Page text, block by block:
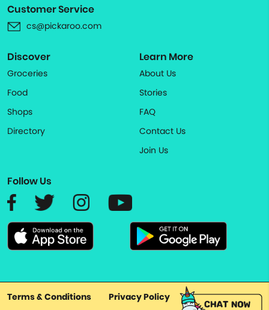
Customer Service
cs@pickaroo.com
Discover
Groceries
Food
Shops
Directory
Learn More
About Us
Stories
FAQ
Contact Us
Join Us
Follow Us
Terms & Conditions Privacy Policy